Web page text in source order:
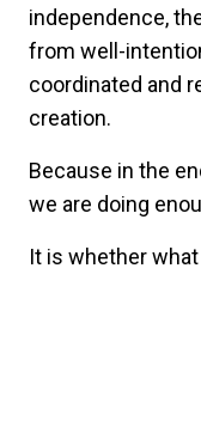
independence,
from well-
coordinated and
creation.
Because in the
we are doing
It is whether